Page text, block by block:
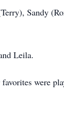
Sandy
Leila.
were